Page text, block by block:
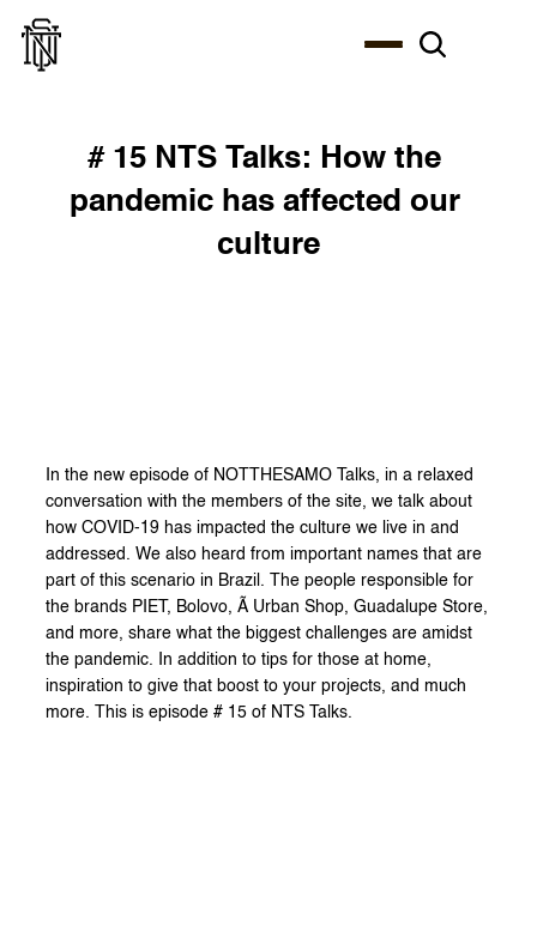
# 15 NTS Talks: How the
pandemic has affected our
culture
In the new episode of NOTTHESAMO Talks, in a relaxed
conversation with the members of the site, we talk about
how COVID-19 has impacted the culture we live in and
addressed. We also heard from important names that are
part of this scenario in Brazil. The people responsible for
the brands PIET, Bolovo, Ã Urban Shop, Guadalupe Store,
and more, share what the biggest challenges are amidst
the pandemic. In addition to tips for those at home,
inspiration to give that boost to your projects, and much
more. This is episode # 15 of NTS Talks.